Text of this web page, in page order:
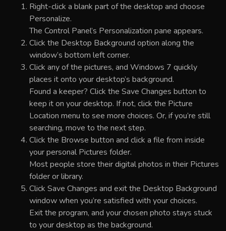
Right-click a blank part of the desktop and choose
Personalize.
The Control Panel’s Personalization pane appears.
Click the Desktop Background option along the
window’s bottom left corner.
Click any of the pictures, and Windows 7 quickly
places it onto your desktop’s background.
Found a keeper? Click the Save Changes button to
keep it on your desktop. If not, click the Picture
Location menu to see more choices. Or, if you’re still
searching, move to the next step.
Click the Browse button and click a file from inside
your personal Pictures folder.
Most people store their digital photos in their Pictures
folder or library.
Click Save Changes and exit the Desktop Background
window when you’re satisfied with your choices.
Exit the program, and your chosen photo stays stuck
to your desktop as the background.